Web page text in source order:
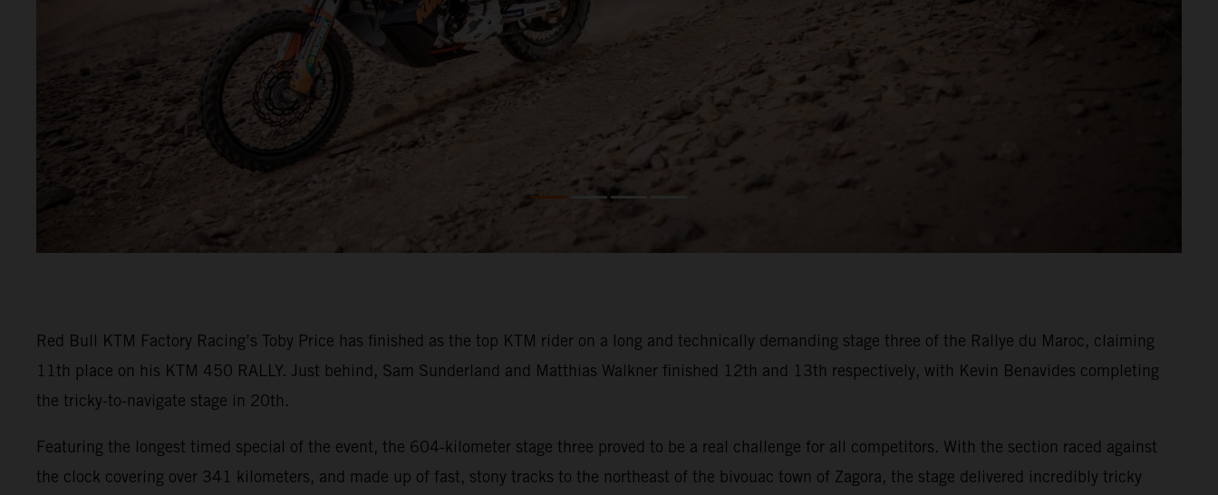
Red Bull KTM Factory Racing’s Toby Price has finished as the top KTM rider on a long and technically demanding stage three of the Rallye du Maroc, claiming
11th place on his KTM 450 RALLY. Just behind, Sam Sunderland and Matthias Walkner finished 12th and 13th respectively, with Kevin Benavides completing
the tricky-to-navigate stage in 20th.
Featuring the longest timed special of the event, the 604-kilometer stage three proved to be a real challenge for all competitors. With the section raced against
the clock covering over 341 kilometers, and made up of fast, stony tracks to the northeast of the bivouac town of Zagora, the stage delivered incredibly tricky